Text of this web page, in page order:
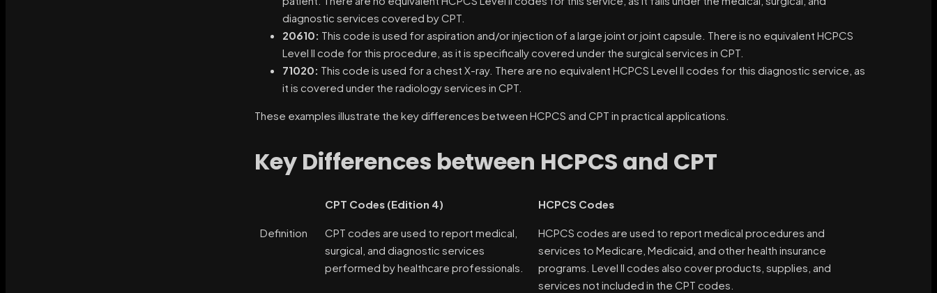
diagnostic services covered by CPT.
20610: This code is used for aspiration and/or injection of a large joint or joint capsule. There is no equivalent HCPCS
Level II code for this procedure, as it is specifically covered under the surgical services in CPT.
71020: This code is used for a chest X-ray. There are no equivalent HCPCS Level II codes for this diagnostic service, as
it is covered under the radiology services in CPT.
These examples illustrate the key differences between HCPCS and CPT in practical applications.
Key Differences between HCPCS and CPT
CPT Codes (Edition 4) HCPCS Codes
Definition
CPT codes are used to report medical,
surgical, and diagnostic services
performed by healthcare professionals.
HCPCS codes are used to report medical procedures and
services to Medicare, Medicaid, and other health insurance
programs. Level II codes also cover products, supplies, and
services not included in the CPT codes.